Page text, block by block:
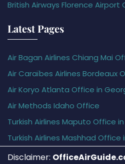
British Airways Florence Airport
Latest Pages
Air Bagan Airlines Chiang Mai
Air Caraïbes Airlines Bordeaux
Air Koryo Atlanta Office in
Air Methods Idaho Office
Turkish Airlines Maputo Office
Turkish Airlines Mashhad Office
Disclaimer: